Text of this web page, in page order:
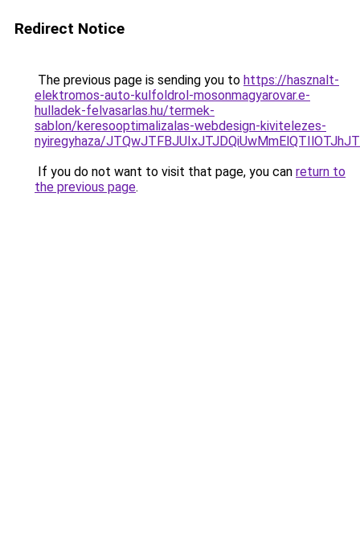
Redirect Notice
The previous page is sending you to https://hasznalt-
elektromos-auto-kulfoldrol-mosonmagyarovar.e-
hulladek-felvasarlas.hu/termek-
sablon/keresooptimalizalas-webdesign-kivitelezes-
nyiregyhaza/
If you do not want to visit that page, you can return to
the previous page.